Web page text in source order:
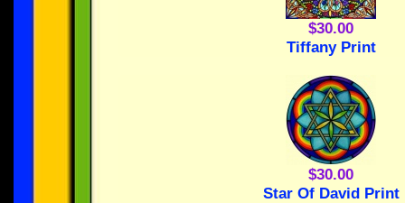
$30.00
Tiffany Print
$30.00
Star Of David Print